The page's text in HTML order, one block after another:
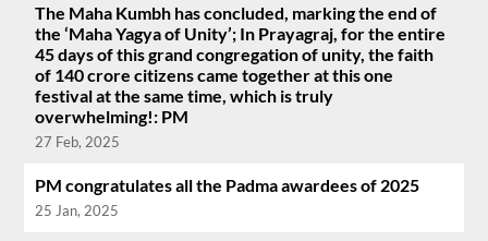
The Maha Kumbh has concluded, marking the end of
the ‘Maha Yagya of Unity’; In Prayagraj, for the entire
45 days of this grand congregation of unity, the faith
of 140 crore citizens came together at this one
festival at the same time, which is truly
overwhelming!: PM
27 Feb, 2025
PM congratulates all the Padma awardees of 2025
25 Jan, 2025